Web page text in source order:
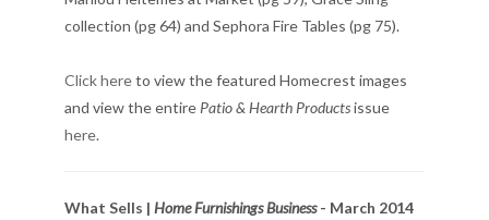
collection (pg 64) and Sephora Fire Tables (pg 75).
Click hereto view the featured Homecrest images
and view the entirePatio & Hearth Productsissue
here.
What Sells | Home Furnishings Business - March 2014